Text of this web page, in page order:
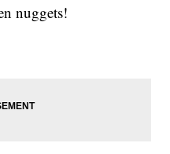
nuggets!